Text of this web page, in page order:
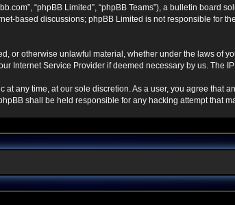
“phpBB Limited”, “phpBB Teams”), a bulletin board
based discussions; phpBB Limited is not responsible for
otherwise unlawful material, whether under the laws of
Internet Service Provider if deemed necessary by us. The
any time, at our sole discretion. As a user, you agree
shall be held responsible for any hacking attempt that